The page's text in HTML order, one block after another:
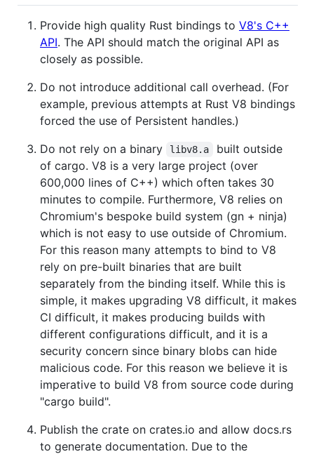
Provide high quality Rust bindings to V8's C++
API. The API should match the original API as
closely as possible.
Do not introduce additional call overhead. (For
example, previous attempts at Rust V8 bindings
forced the use of Persistent handles.)
Do not rely on a binary
libv8.a
built outside
of cargo. V8 is a very large project (over
600,000 lines of C++) which often takes 30
minutes to compile. Furthermore, V8 relies on
Chromium's bespoke build system (gn + ninja)
which is not easy to use outside of Chromium.
For this reason many attempts to bind to V8
rely on pre-built binaries that are built
separately from the binding itself. While this is
simple, it makes upgrading V8 difficult, it makes
CI difficult, it makes producing builds with
different configurations difficult, and it is a
security concern since binary blobs can hide
malicious code. For this reason we believe it is
imperative to build V8 from source code during
"cargo build".
Publish the crate on crates.io and allow docs.rs
to generate documentation. Due to the